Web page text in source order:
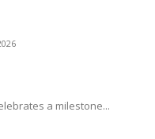
a milestone...